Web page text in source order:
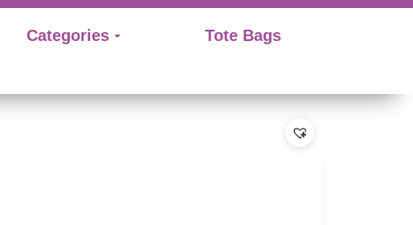
Categories
Tote Bags